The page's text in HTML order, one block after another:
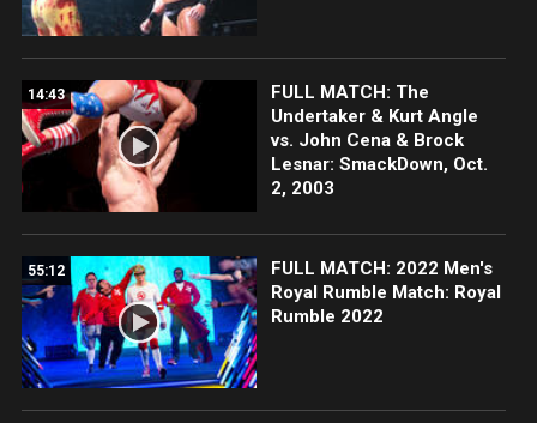
14:43
FULL MATCH: The
Undertaker & Kurt Angle
vs. John Cena & Brock
Lesnar: SmackDown, Oct.
2, 2003
55:12
FULL MATCH: 2022 Men's
Royal Rumble Match: Royal
Rumble 2022